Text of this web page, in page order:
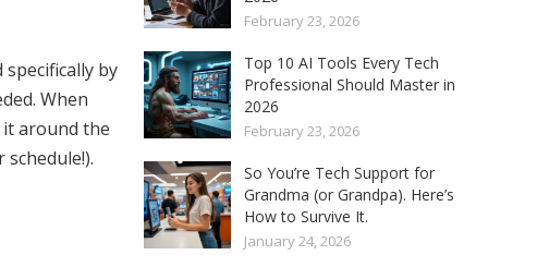
by
When
it around the
February 23, 2026
Top 10 AI Tools Every Tech
Professional Should Master in
2026
February 23, 2026
So You’re Tech Support for
Grandma (or Grandpa). Here’s
How to Survive It.
January 24, 2026